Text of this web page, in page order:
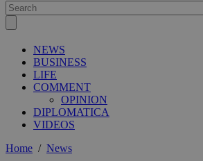
NEWS
BUSINESS
LIFE
COMMENT
OPINION
DIPLOMATICA
VIDEOS
Home / News